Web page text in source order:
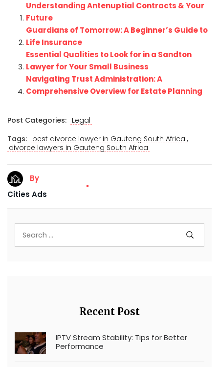
Understanding Antenuptial Contracts & Your
Future
Guardians of Tomorrow: A Beginner’s Guide to
Life Insurance
Essential Qualities to Look for in a Sandton
Lawyer for Your Small Business
Navigating Trust Administration: A
Comprehensive Overview for Estate Planning
Post Categories: Legal
Tags: best divorce lawyer in Gauteng South Africa ,
divorce lawyers in Gauteng South Africa
By
Cities Ads
Recent Post
IPTV Stream Stability: Tips for Better
Performance